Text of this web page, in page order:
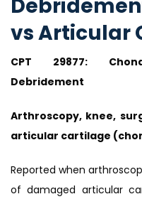
vs Articular
CPT 29877:
Debridement
Arthroscopy, knee,
articular cartilage
Reported when
of damaged articular